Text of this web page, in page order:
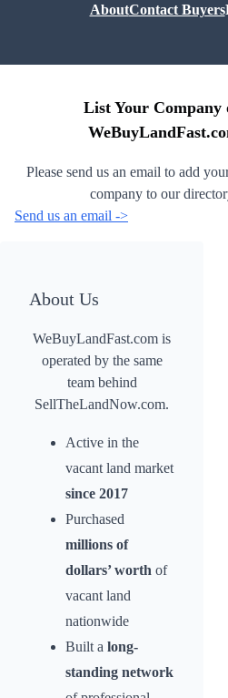
AboutContact Buyers
List Your Company
Please send us an email to add
company to our
Send us an email ->
About Us
WeBuyLandFast.com is
operated by the same
team behind
SellTheLandNow.com.
Active in the
vacant land market
since 2017
Purchased
millions of
dollars’ worth of
vacant land
nationwide
Built a long-
standing network